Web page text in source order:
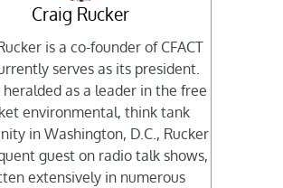
Craig Rucker
is a co-founder of CFACT
serves as its president.
as a leader in the free
environmental, think tank
in Washington, D.C., Rucker
guest on radio talk shows,
extensively in numerous